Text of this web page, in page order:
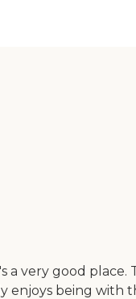
very good
enjoys being